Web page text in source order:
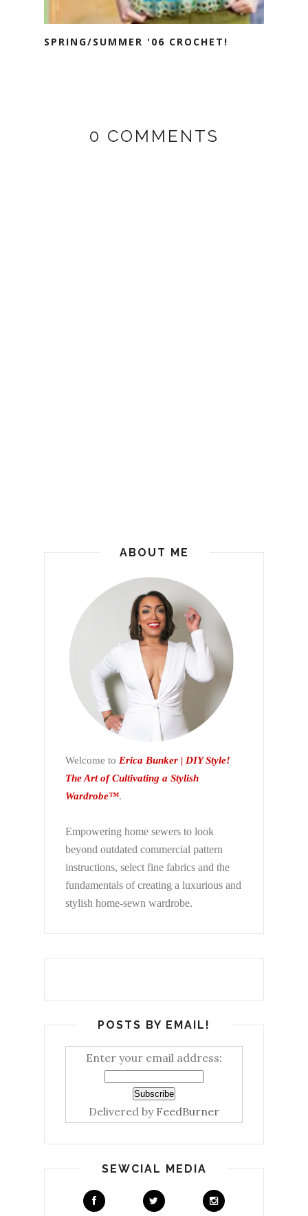
SPRING/SUMMER '06 CROCHET!
0 COMMENTS
ABOUT ME
Welcome to Erica Bunker | DIY Style!
The Art of Cultivating a Stylish
Wardrobe™.
Empowering home sewers to look
beyond outdated commercial pattern
instructions, select fine fabrics and the
fundamentals of creating a luxurious and
stylish home-sewn wardrobe.
POSTS BY EMAIL!
Enter your email address:
Delivered by FeedBurner
SEWCIAL MEDIA